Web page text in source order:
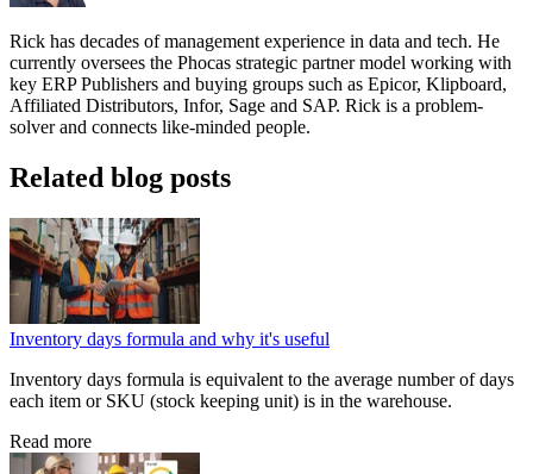
Rick has decades of management experience in data and tech. He
currently oversees the Phocas strategic partner model working with
key ERP Publishers and buying groups such as Epicor, Klipboard,
Affiliated Distributors, Infor, Sage and SAP. Rick is a problem-
solver and connects like-minded people.
Related blog posts
Inventory days formula and why it's useful
Inventory days formula is equivalent to the average number of days
each item or SKU (stock keeping unit) is in the warehouse.
Read more